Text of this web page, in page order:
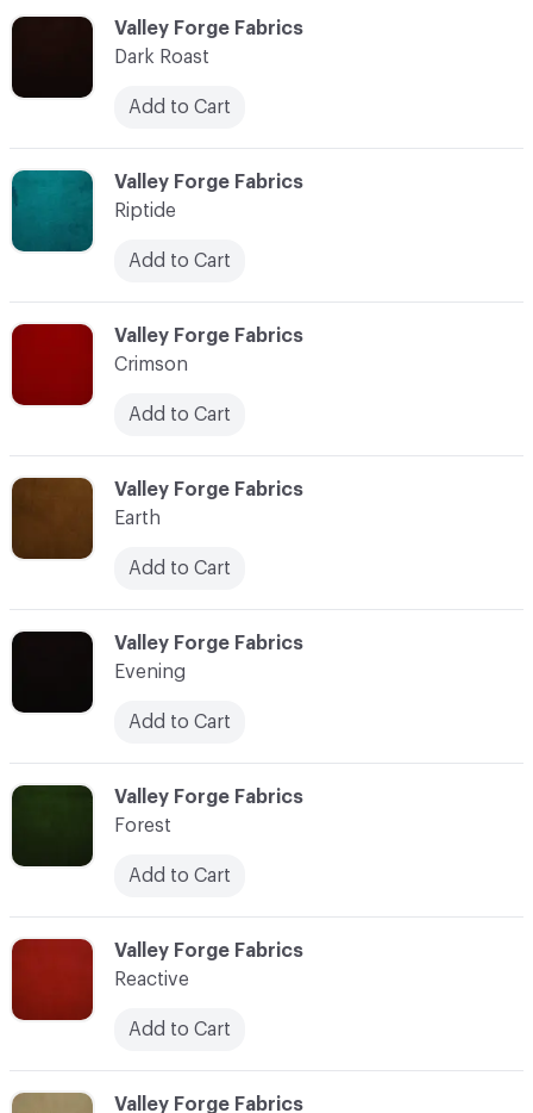
C-000011
Valley Forge Fabrics
Riptide
Add to Cart
C-000014
Valley Forge Fabrics
Evening
Add to Cart
C-000010
Valley Forge Fabrics
Dark Roast
Add to Cart
C-000012
Valley Forge Fabrics
Crimson
Add to Cart
C-000017 Valley Forge Fabrics
C-000015
Valley Forge Fabrics
Forest
Add to Cart
C-000016
Valley Forge Fabrics
Reactive
Add to Cart
C-000013
Valley Forge Fabrics
Earth
Add to Cart